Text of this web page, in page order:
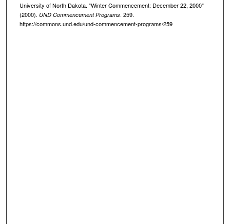
University of North Dakota. "Winter Commencement: December 22, 2000"
(2000). UND Commencement Programs. 259.
https://commons.und.edu/und-commencement-programs/259